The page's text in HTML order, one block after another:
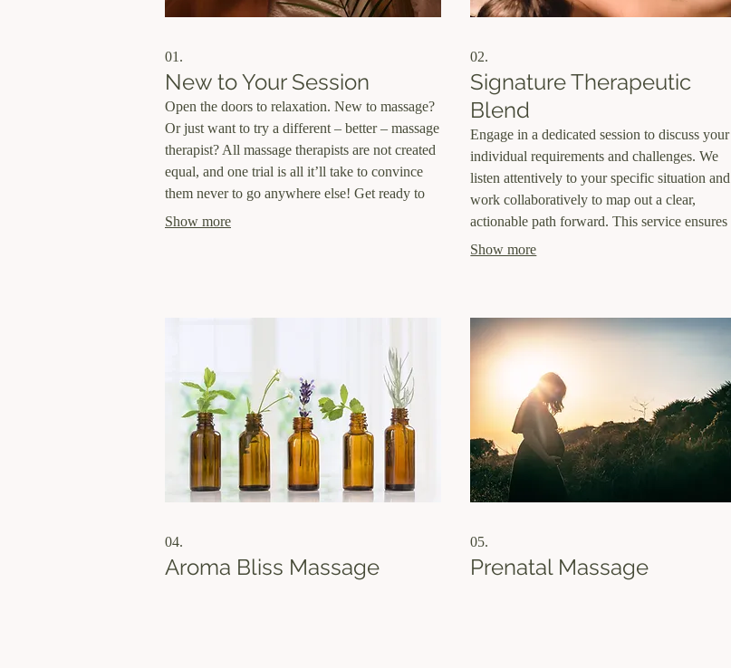
01.
New to Your Session
Open the doors to relaxation. New to massage?
Or just want to try a different – better – massage
therapist? All massage therapists are not created
equal, and one trial is all it’ll take to convince
them never to go anywhere else! Get ready to
relax completely! This special is good for
Show more
02.
Signature Therapeutic
Blend
Engage in a dedicated session to discuss your
individual requirements and challenges. We
listen attentively to your specific situation and
work collaboratively to map out a clear,
actionable path forward. This service ensures
that your personal needs are addressed with a
Show more
04.
Aroma Bliss Massage
05.
Prenatal Massage